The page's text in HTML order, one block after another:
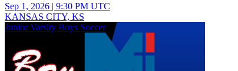
Sep 1, 2026 | 9:30 PM UTC
KANSAS CITY, KS
Junior Varsity Boys Soccer